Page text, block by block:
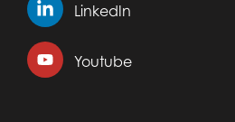
LinkedIn
Youtube